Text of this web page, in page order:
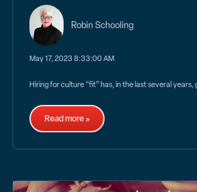
Robin Schooling
May 17, 2023 8:33:00 AM
Hiring for culture “fit” has, in the last several years,
Read more »